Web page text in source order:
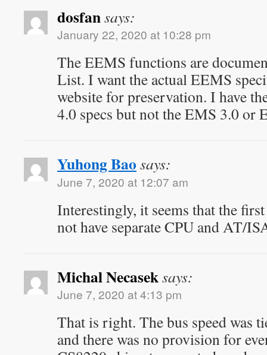
dosfansays:
January 22, 2020 at 10:28 pm
The EEMS functions are
List. I want the actual EEMS
website for preservation. I have
4.0 specs but not the EMS 3.0 or
Yuhong Bao says:
June 7, 2020 at 12:07 am
Interestingly, it seems that the
not have separate CPU and AT/
Michal Necaseksays:
June 7, 2020 at 4:13 pm
That is right. The bus speed was
and there was no provision for